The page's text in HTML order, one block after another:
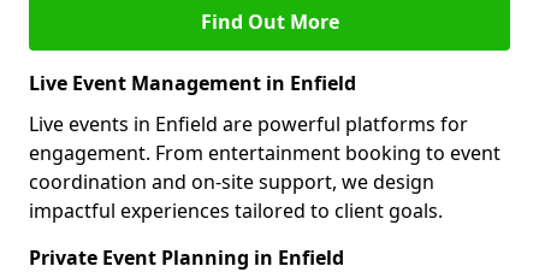
Find Out More
Live Event Management in Enfield
Live events in Enfield are powerful platforms for
engagement. From entertainment booking to event
coordination and on-site support, we design
impactful experiences tailored to client goals.
Private Event Planning in Enfield